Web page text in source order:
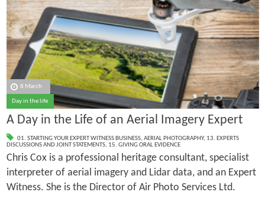
8 March
Day in the life
A Day in the Life of an Aerial Imagery Expert
01. STARTING YOUR EXPERT WITNESS BUSINESS, AERIAL PHOTOGRAPHY, 13. EXPERTS
DISCUSSIONS AND JOINT STATEMENTS, 15. GIVING ORAL EVIDENCE
Chris Cox is a professional heritage consultant, specialist
interpreter of aerial imagery and Lidar data, and an Expert
Witness. She is the Director of Air Photo Services Ltd.